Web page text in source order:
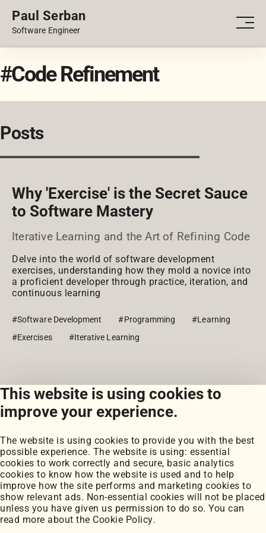
This website is using cookies to
improve your experience.
The website is using cookies to provide you with the best
possible experience. The website is using: essential
cookies to work correctly and secure, basic analytics
cookies to know how the website is used and to help
improve how the site performs and marketing cookies to
show relevant ads. Non-essential cookies will not be placed
unless you have given us permission to do so. You can
read more about the Cookie Policy.
Paul Serban
Software Engineer
PORTFOLIO
#Code Refinement
Posts
Why 'Exercise' is the Secret Sauce
to Software Mastery
Iterative Learning and the Art of Refining Code
Delve into the world of software development
exercises, understanding how they mold a novice into
a proficient developer through practice, iteration, and
continuous learning
#Software Development #Programming
#Learning
#Exercises
#Iterative Learning
View all posts
Portfolio
My Projects
Coursework